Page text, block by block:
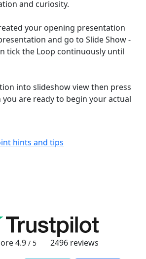
and curiosity.
your opening presentation
and go to Slide Show -
tick the Loop continuously until
into slideshow view then press
you are ready to begin your actual
hints and tips
4.9 / 5 2496reviews